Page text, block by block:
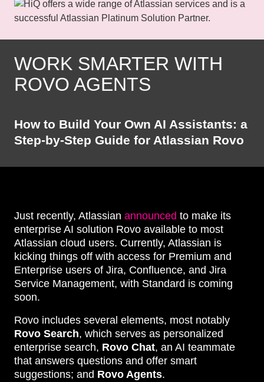
WORK SMARTER WITH
ROVO AGENTS
How to Build Your Own AI Assistants: a
Step-by-Step Guide for Atlassian Rovo
Just recently, Atlassian announced to make its
enterprise AI solution Rovo available to most
Atlassian cloud users. Currently, Atlassian is
kicking things off with access for Premium and
Enterprise users of Jira, Confluence, and Jira
Service Management, with Standard is coming
soon.
Rovo includes several elements, most notably
Rovo Search, which serves as personalized
enterprise search, Rovo Chat, an AI teammate
that answers questions and offer smart
suggestions; and Rovo Agents.